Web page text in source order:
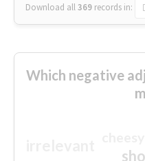
Download all369 records in:
Which negative